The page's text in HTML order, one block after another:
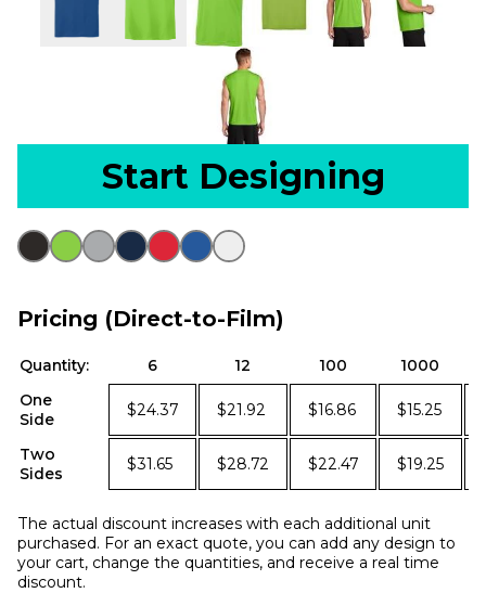
Start Designing
Pricing (Direct-to-Film)
Quantity: 6 12 100
1000
One
Side
$24.37 $21.92 $16.86 $15.25
Two
Sides
$31.65 $28.72 $22.47 $19.25
The actual discount increases with each additional unit
purchased. For an exact quote, you can add any design to
your cart, change the quantities, and receive a real time
discount.